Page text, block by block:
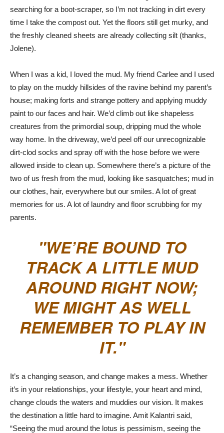
searching for a boot-scraper, so I’m not tracking in dirt every
time I take the compost out. Yet the floors still get murky, and
the freshly cleaned sheets are already collecting silt (thanks,
Jolene).
When I was a kid, I loved the mud. My friend Carlee and I used
to play on the muddy hillsides of the ravine behind my parent’s
house; making forts and strange pottery and applying muddy
paint to our faces and hair. We’d climb out like shapeless
creatures from the primordial soup, dripping mud the whole
way home. In the driveway, we’d peel off our unrecognizable
dirt-clod socks and spray off with the hose before we were
allowed inside to clean up. Somewhere there’s a picture of the
two of us fresh from the mud, looking like sasquatches; mud in
our clothes, hair, everywhere but our smiles. A lot of great
memories for us. A lot of laundry and floor scrubbing for my
parents.
WE’RE BOUND TO
TRACK A LITTLE MUD
AROUND RIGHT NOW;
WE MIGHT AS WELL
REMEMBER TO PLAY IN
IT.
It’s a changing season, and change makes a mess. Whether
it’s in your relationships, your lifestyle, your heart and mind,
change clouds the waters and muddies our vision. It makes
the destination a little hard to imagine. Amit Kalantri said,
“Seeing the mud around the lotus is pessimism, seeing the